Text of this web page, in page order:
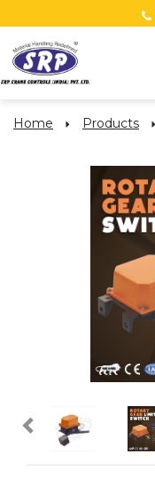
Home Products